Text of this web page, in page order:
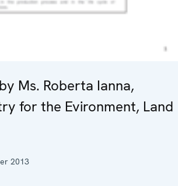
Ms. Roberta Ianna,
for the Evironment, Land
2013